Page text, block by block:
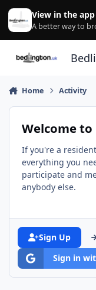
Skip to content
View in the app
A better way to
Home Activity
Welcome
If you're a
everything you
participate and
anybody else.
Sign Up
Sign in